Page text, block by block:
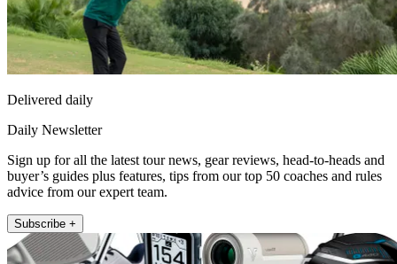
Delivered daily
Daily Newsletter
Sign up for all the latest tour news, gear reviews, head-to-heads and
buyer’s guides plus features, tips from our top 50 coaches and rules
advice from our expert team.
Subscribe +